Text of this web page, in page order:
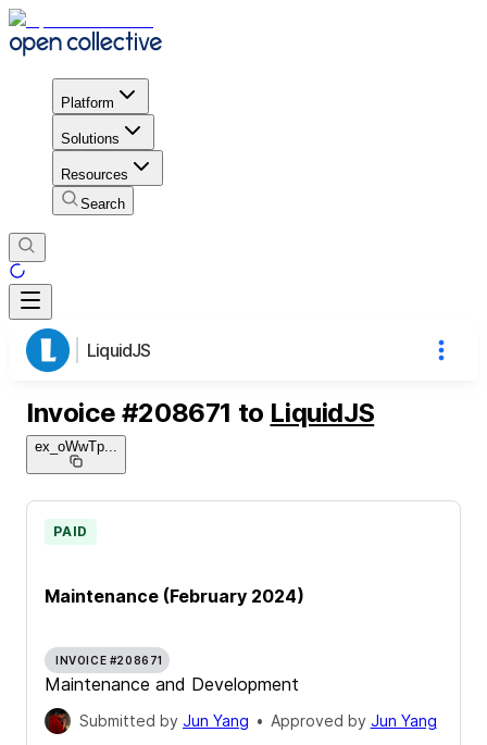
Platform
Solutions
Resources
Search
LiquidJS
Invoice #208671 to LiquidJS
ex_oWwTp
Maintenance (February 2024)
PAID
INVOICE #208671
Maintenance and Development
Submitted by Jun Yang • Approved by Jun Yang